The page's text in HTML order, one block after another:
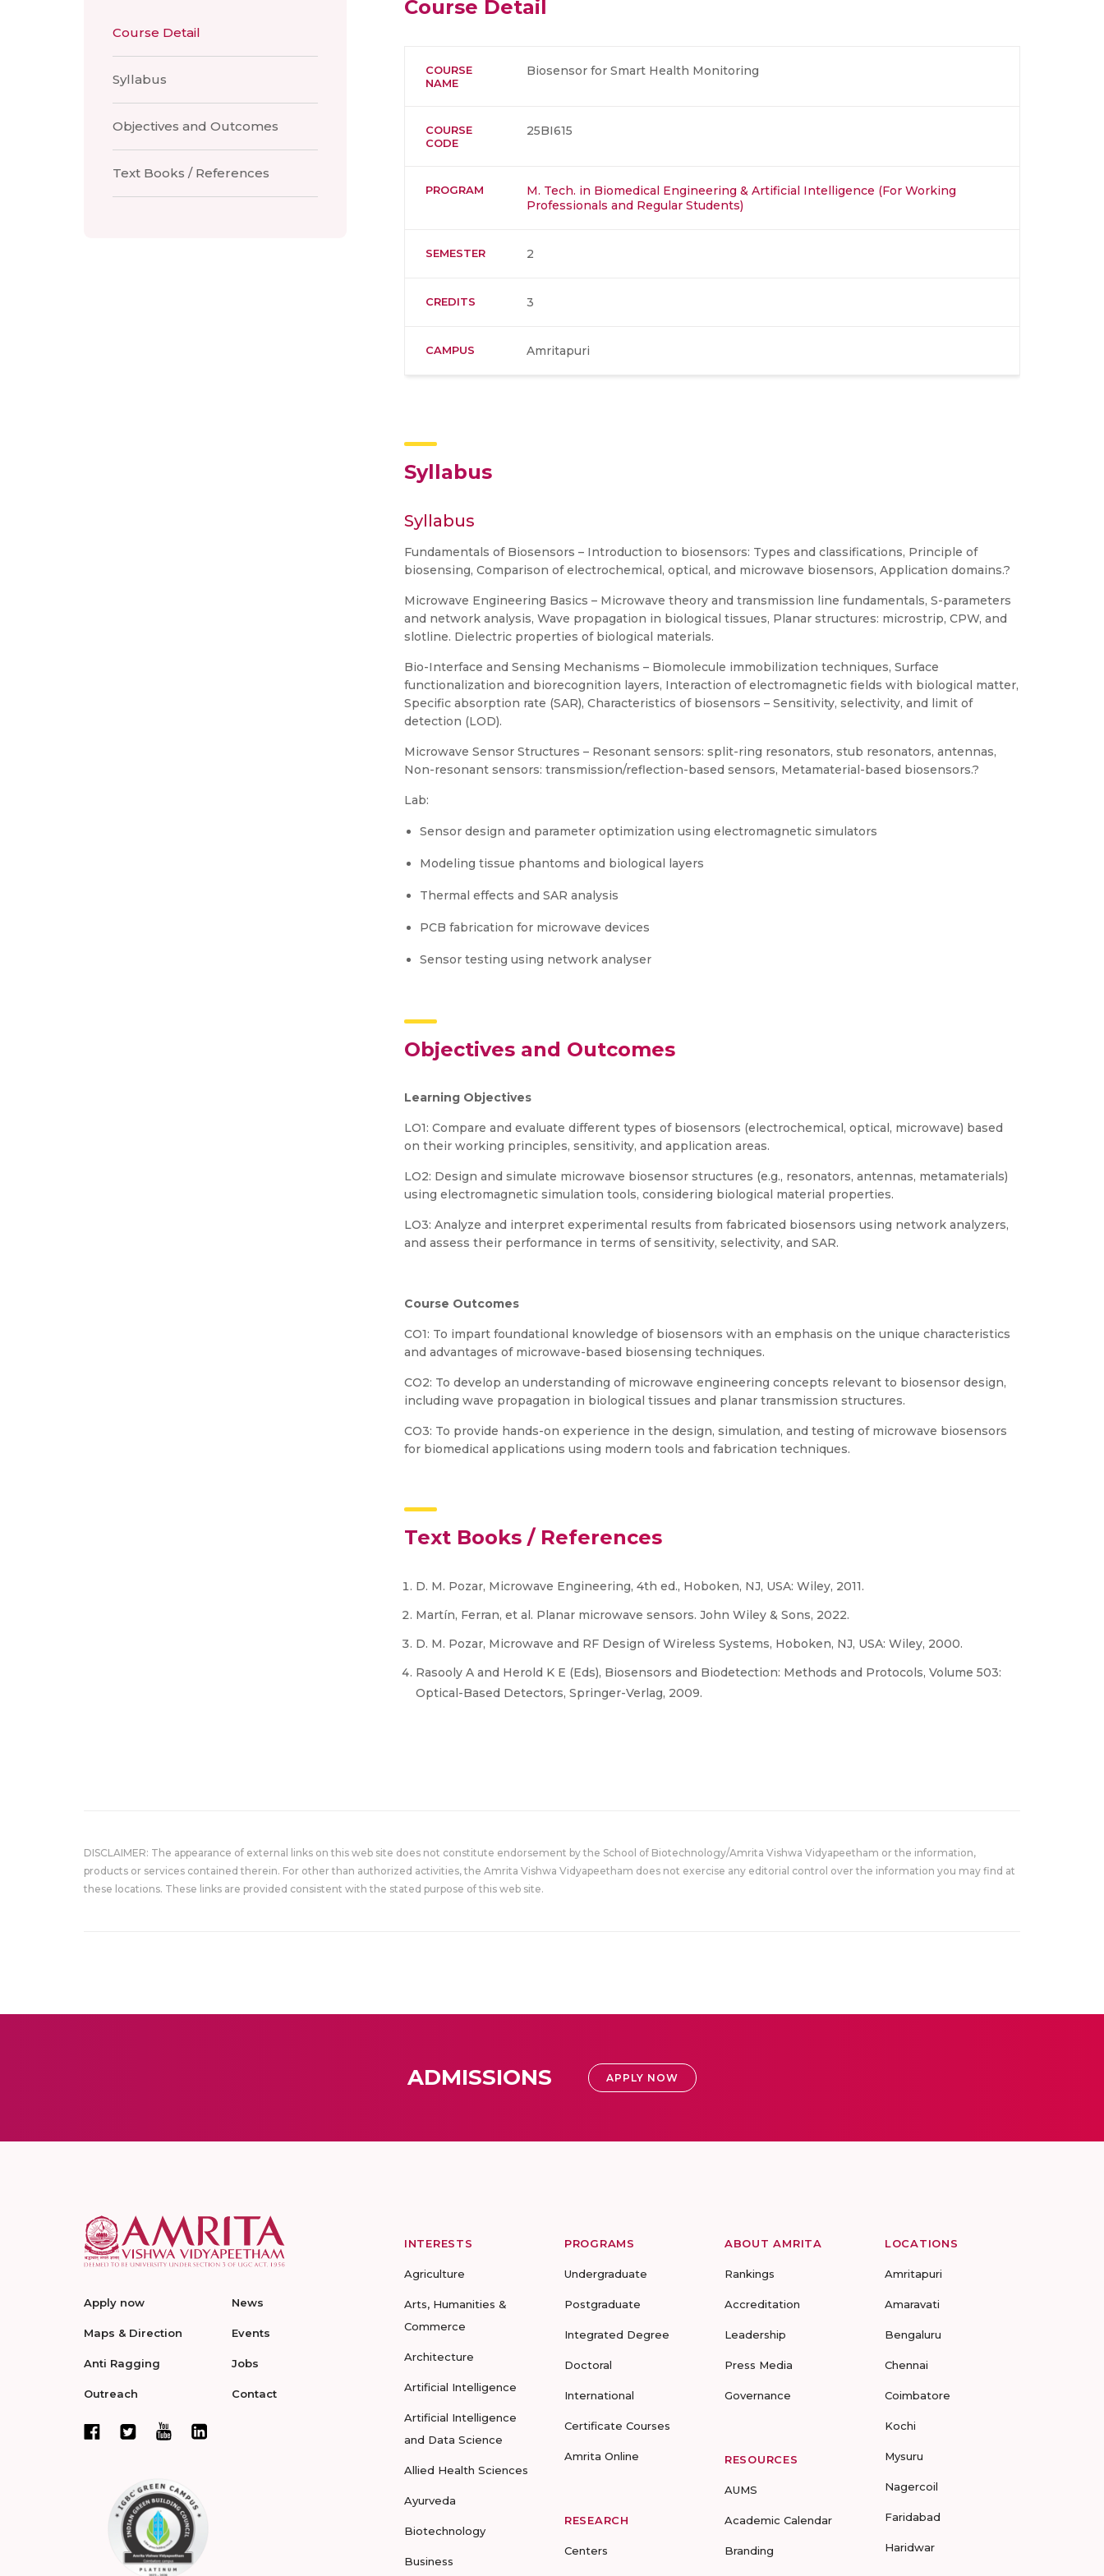
Course Detail
Syllabus
Objectives and Outcomes
Text Books / References
Course Detail
COURSE
NAME
Biosensor for Smart Health Monitoring
COURSE
CODE
25BI615
PROGRAM
M. Tech. in Biomedical Engineering & Artificial Intelligence (For Working
Professionals and Regular Students)
SEMESTER 2
CREDITS 3
CAMPUS Amritapuri
Syllabus
Syllabus
Fundamentals of Biosensors – Introduction to biosensors: Types and classifications, Principle of
biosensing, Comparison of electrochemical, optical, and microwave biosensors, Application domains.?
Microwave Engineering Basics – Microwave theory and transmission line fundamentals, S-parameters
and network analysis, Wave propagation in biological tissues, Planar structures: microstrip, CPW, and
slotline. Dielectric properties of biological materials.
Bio-Interface and Sensing Mechanisms – Biomolecule immobilization techniques, Surface
functionalization and biorecognition layers, Interaction of electromagnetic fields with biological matter,
Specific absorption rate (SAR), Characteristics of biosensors – Sensitivity, selectivity, and limit of
detection (LOD).
Microwave Sensor Structures – Resonant sensors: split-ring resonators, stub resonators, antennas,
Non-resonant sensors: transmission/reflection-based sensors, Metamaterial-based biosensors.?
Lab:
Sensor design and parameter optimization using electromagnetic simulators
Modeling tissue phantoms and biological layers
Thermal effects and SAR analysis
PCB fabrication for microwave devices
Sensor testing using network analyser
Objectives and Outcomes
Learning Objectives
LO1: Compare and evaluate different types of biosensors (electrochemical, optical, microwave) based
on their working principles, sensitivity, and application areas.
LO2: Design and simulate microwave biosensor structures (e.g., resonators, antennas, metamaterials)
using electromagnetic simulation tools, considering biological material properties.
LO3: Analyze and interpret experimental results from fabricated biosensors using network analyzers,
and assess their performance in terms of sensitivity, selectivity, and SAR.
Course Outcomes
CO1: To impart foundational knowledge of biosensors with an emphasis on the unique characteristics
and advantages of microwave-based biosensing techniques.
CO2: To develop an understanding of microwave engineering concepts relevant to biosensor design,
including wave propagation in biological tissues and planar transmission structures.
CO3: To provide hands-on experience in the design, simulation, and testing of microwave biosensors
for biomedical applications using modern tools and fabrication techniques.
Text Books / References
D. M. Pozar, Microwave Engineering, 4th ed., Hoboken, NJ, USA: Wiley, 2011.
Martín, Ferran, et al. Planar microwave sensors. John Wiley & Sons, 2022.
D. M. Pozar, Microwave and RF Design of Wireless Systems, Hoboken, NJ, USA: Wiley, 2000.
Rasooly A and Herold K E (Eds), Biosensors and Biodetection: Methods and Protocols, Volume 503:
Optical-Based Detectors, Springer-Verlag, 2009.
DISCLAIMER: The appearance of external links on this web site does not constitute endorsement by the School of Biotechnology/Amrita Vishwa Vidyapeetham or the information,
products or services contained therein. For other than authorized activities, the Amrita Vishwa Vidyapeetham does not exercise any editorial control over the information you may find at
these locations. These links are provided consistent with the stated purpose of this web site.
ADMISSIONS APPLY NOW
Apply now
Maps & Direction
Anti Ragging
Outreach
News
Events
Jobs
Contact
INTERESTS
Agriculture
Arts, Humanities &
Commerce
Architecture
Artificial Intelligence
Artificial Intelligence
and Data Science
Allied Health Sciences
Ayurveda
Biotechnology
Business
PROGRAMS
Undergraduate
Postgraduate
Integrated Degree
Doctoral
International
Certificate Courses
Amrita Online
RESEARCH
Centers
ABOUT AMRITA
Rankings
Accreditation
Leadership
Press Media
Governance
RESOURCES
AUMS
Academic Calendar
Branding
LOCATIONS
Amritapuri
Amaravati
Bengaluru
Chennai
Coimbatore
Kochi
Mysuru
Nagercoil
Faridabad
Haridwar